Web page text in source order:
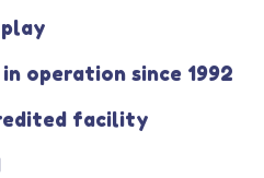
operation since 1992
facility